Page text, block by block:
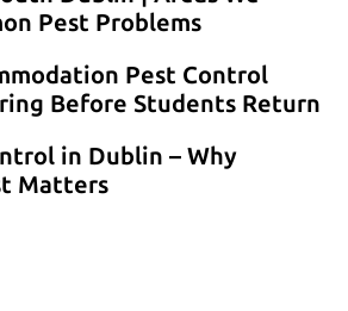
Pest Problems
Pest Control
Before Students Return
in Dublin – Why
Matters